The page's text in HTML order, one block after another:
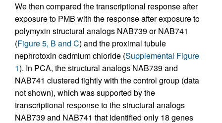
We then compared the transcriptional response after
exposure to PMB with the response after exposure to
polymyxin structural analogs NAB739 or NAB741
(Figure 5, B and C) and the proximal tubule
nephrotoxin cadmium chloride (Supplemental Figure
1). In PCA, the structural analogs NAB739 and
NAB741 clustered tightly with the control group (data
not shown), which was supported by the
transcriptional response to the structural analogs
NAB739 and NAB741 that identified only 18 genes